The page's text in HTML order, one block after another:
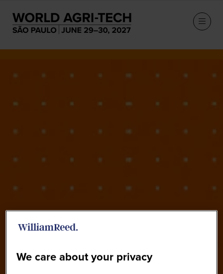
Our Speakers
We care about your privacy